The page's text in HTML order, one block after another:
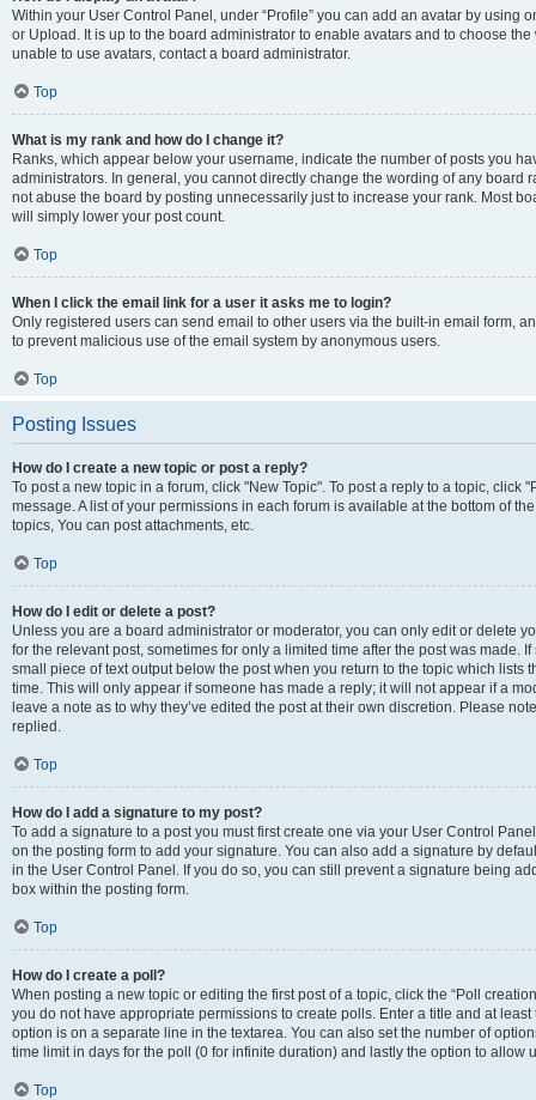
Within your User Control Panel, under “Profile” you can add an avatar by using
or Upload. It is up to the board administrator to enable avatars and to choose
unable to use avatars, contact a board administrator.
Top
What is my rank and how do I change it?
Ranks, which appear below your username, indicate the number of posts you
administrators. In general, you cannot directly change the wording of any board
not abuse the board by posting unnecessarily just to increase your rank. Most
will simply lower your post count.
Top
When I click the email link for a user it asks me to login?
Only registered users can send email to other users via the built-in email form,
to prevent malicious use of the email system by anonymous users.
Top
Posting Issues
How do I create a new topic or post a reply?
To post a new topic in a forum, click "New Topic". To post a reply to a topic, click
message. A list of your permissions in each forum is available at the bottom of
topics, You can post attachments, etc.
Top
How do I edit or delete a post?
Unless you are a board administrator or moderator, you can only edit or delete
for the relevant post, sometimes for only a limited time after the post was made.
small piece of text output below the post when you return to the topic which lists
time. This will only appear if someone has made a reply; it will not appear if a
leave a note as to why they’ve edited the post at their own discretion. Please
replied.
Top
How do I add a signature to my post?
To add a signature to a post you must first create one via your User Control
on the posting form to add your signature. You can also add a signature by
in the User Control Panel. If you do so, you can still prevent a signature being
box within the posting form.
Top
How do I create a poll?
When posting a new topic or editing the first post of a topic, click the “Poll
you do not have appropriate permissions to create polls. Enter a title and at
option is on a separate line in the textarea. You can also set the number of
time limit in days for the poll (0 for infinite duration) and lastly the option to allow
Top